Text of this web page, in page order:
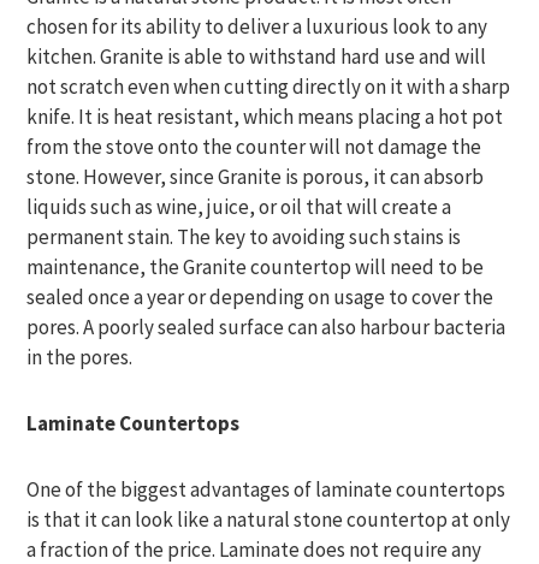
chosen for its ability to deliver a luxurious look to any
kitchen. Granite is able to withstand hard use and will
not scratch even when cutting directly on it with a sharp
knife. It is heat resistant, which means placing a hot pot
from the stove onto the counter will not damage the
stone. However, since Granite is porous, it can absorb
liquids such as wine, juice, or oil that will create a
permanent stain. The key to avoiding such stains is
maintenance, the Granite countertop will need to be
sealed once a year or depending on usage to cover the
pores. A poorly sealed surface can also harbour bacteria
in the pores.
Laminate Countertops
One of the biggest advantages of laminate countertops
is that it can look like a natural stone countertop at only
a fraction of the price. Laminate does not require any